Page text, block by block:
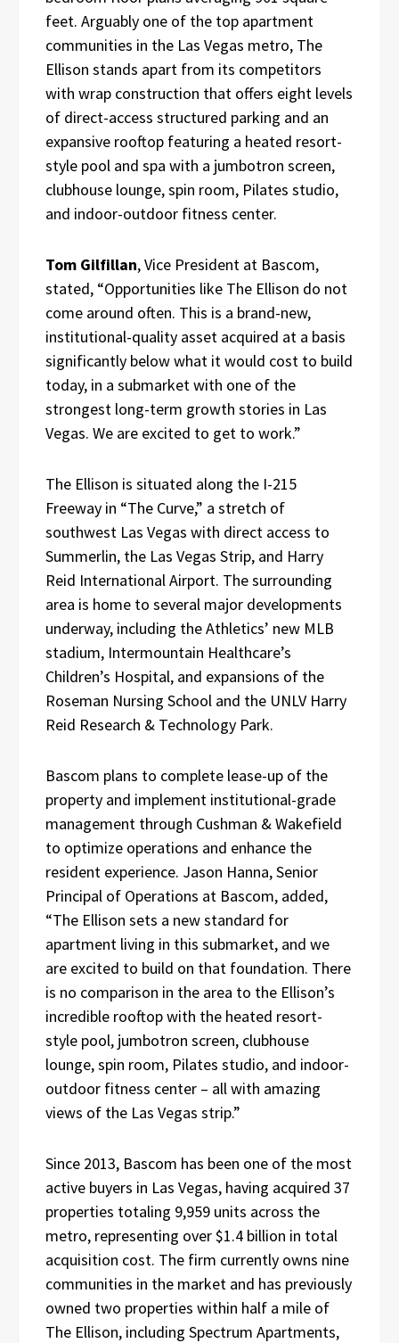
feet. Arguably one of the top apartment
communities in the Las Vegas metro, The
Ellison stands apart from its competitors
with wrap construction that offers eight levels
of direct-access structured parking and an
expansive rooftop featuring a heated resort-
style pool and spa with a jumbotron screen,
clubhouse lounge, spin room, Pilates studio,
and indoor-outdoor fitness center.
Tom Gilfillan, Vice President at Bascom,
stated, “Opportunities like The Ellison do not
come around often. This is a brand-new,
institutional-quality asset acquired at a basis
significantly below what it would cost to build
today, in a submarket with one of the
strongest long-term growth stories in Las
Vegas. We are excited to get to work.”
The Ellison is situated along the I-215
Freeway in “The Curve,” a stretch of
southwest Las Vegas with direct access to
Summerlin, the Las Vegas Strip, and Harry
Reid International Airport. The surrounding
area is home to several major developments
underway, including the Athletics’ new MLB
stadium, Intermountain Healthcare’s
Children’s Hospital, and expansions of the
Roseman Nursing School and the UNLV Harry
Reid Research & Technology Park.
Bascom plans to complete lease-up of the
property and implement institutional-grade
management through Cushman & Wakefield
to optimize operations and enhance the
resident experience. Jason Hanna, Senior
Principal of Operations at Bascom, added,
“The Ellison sets a new standard for
apartment living in this submarket, and we
are excited to build on that foundation. There
is no comparison in the area to the Ellison’s
incredible rooftop with the heated resort-
style pool, jumbotron screen, clubhouse
lounge, spin room, Pilates studio, and indoor-
outdoor fitness center – all with amazing
views of the Las Vegas strip.”
Since 2013, Bascom has been one of the most
active buyers in Las Vegas, having acquired 37
properties totaling 9,959 units across the
metro, representing over $1.4 billion in total
acquisition cost. The firm currently owns nine
communities in the market and has previously
owned two properties within half a mile of
The Ellison, including Spectrum Apartments,